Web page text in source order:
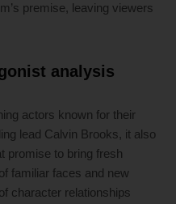
premise, leaving viewers
analysis
actors known for their
lead Calvin Brooks, it also
promise to bring fresh
familiar faces and new
character relationships